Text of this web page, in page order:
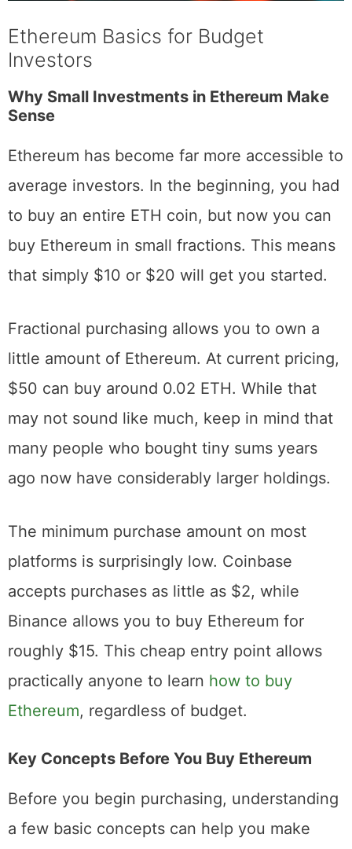
Ethereum Basics for Budget
Investors
Sense
Ethereum has become far more accessible to
average investors. In the beginning, you had
to buy an entire ETH coin, but now you can
buy Ethereum in small fractions. This means
Fractional purchasing allows you to own a
little amount of Ethereum. At current pricing,
$50 can buy around 0.02 ETH. While that
may not sound like much, keep in mind that
many people who bought tiny sums years
The minimum purchase amount on most
platforms is surprisingly low. Coinbase
accepts purchases as little as $2, while
Binance allows you to buy Ethereum for
roughly $15. This cheap entry point allows
practically anyone to learnhow to buy
Ethereum
, regardless of budget.
Key Concepts Before You Buy Ethereum
Before you begin purchasing, understanding